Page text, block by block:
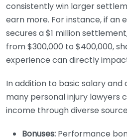
consistently win larger
earn more. For instance, if an
secures a $1 million
from $300,000 to $400,000,
experience can directly
In addition to basic salary and
many personal injury lawyers
income through diverse
Bonuses: Performance